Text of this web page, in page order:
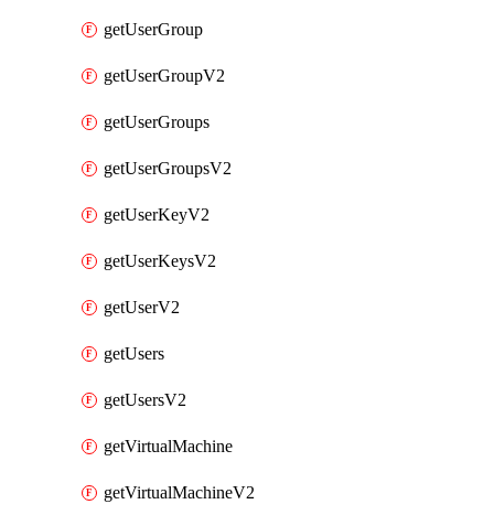
getUserGroup
getUserGroupV2
getUserGroups
getUserGroupsV2
getUserKeyV2
getUserKeysV2
getUserV2
getUsers
getUsersV2
getVirtualMachine
getVirtualMachineV2